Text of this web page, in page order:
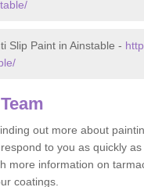
Slip Paint in Ainstable -
out more about
to you as quickly
more information on
coatings.